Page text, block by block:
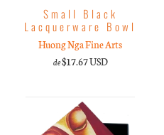
Small Black
Lacquerware Bowl
Huong Nga Fine Arts
de$17.67 USD